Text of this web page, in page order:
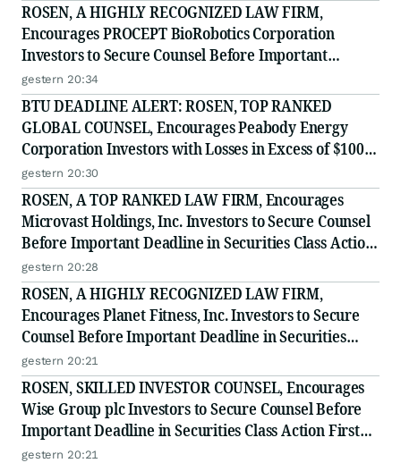
ROSEN, A HIGHLY RECOGNIZED LAW FIRM,
Encourages PROCEPT BioRobotics Corporation
Investors to Secure Counsel Before Important
Deadline in Securities Class Action - PRCT
gestern 20:34
BTU DEADLINE ALERT: ROSEN, TOP RANKED
GLOBAL COUNSEL, Encourages Peabody Energy
Corporation Investors with Losses in Excess of $100K
to Secure Counsel Before Important Deadline in
Securities Class Action - BTU
gestern 20:30
ROSEN, A TOP RANKED LAW FIRM, Encourages
Microvast Holdings, Inc. Investors to Secure Counsel
Before Important Deadline in Securities Class Action
- MVST
gestern 20:28
ROSEN, A HIGHLY RECOGNIZED LAW FIRM,
Encourages Planet Fitness, Inc. Investors to Secure
Counsel Before Important Deadline in Securities
Class Action - PLNT
gestern 20:21
ROSEN, SKILLED INVESTOR COUNSEL, Encourages
Wise Group plc Investors to Secure Counsel Before
Important Deadline in Securities Class Action First
Filed by the Firm - WSE
gestern 20:21